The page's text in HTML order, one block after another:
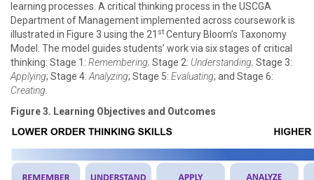
learning processes. A critical thinking process in the USCGA
Department of Management implemented across coursework is
illustrated in Figure 3 using the 21 st Century Bloom’s Taxonomy
Model. The model guides students’ work via six stages of critical
thinking: Stage 1: Remembering;Stage 2: Understanding;Stage 3:
Applying; Stage 4: Analyzing; Stage 5: Evaluating; and Stage 6:
Creating
Figure 3. Learning Objectives and Outcomes